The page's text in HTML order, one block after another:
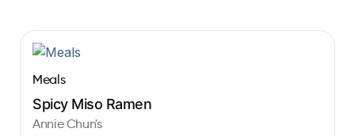
Meals
Spicy Miso Ramen
Annie Chun's